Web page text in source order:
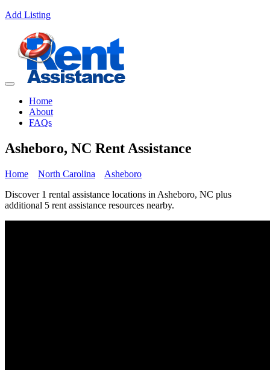
Add Listing
Home
About
FAQs
Asheboro, NC Rent Assistance
Home North Carolina
Asheboro
Discover 1 rental assistance locations in Asheboro, NC plus
additional 5 rent assistance resources nearby.